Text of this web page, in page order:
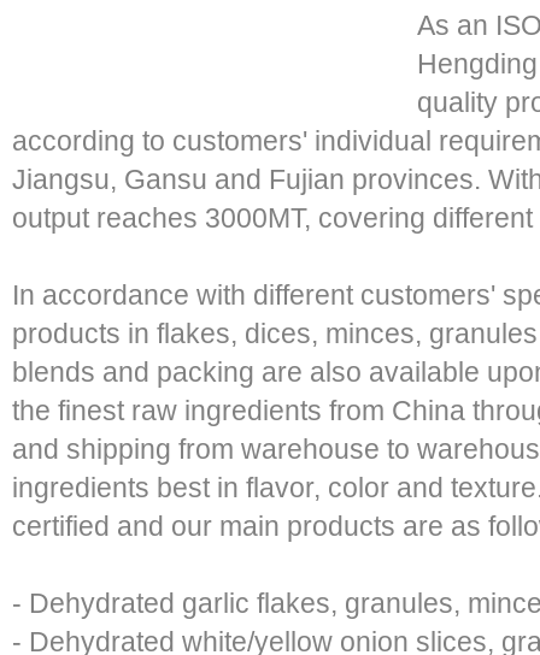
As an
quality
according to customers' individual
Jiangsu, Gansu and Fujian provinces.
output reaches 3000MT, covering
In accordance with different customers'
products in flakes, dices, minces,
blends and packing are also available
the finest raw ingredients from China
and shipping from warehouse to
ingredients best in flavor, color and
certified and our main products are as
- Dehydrated garlic flakes, granules,
- Dehydrated white/yellow onion slices,